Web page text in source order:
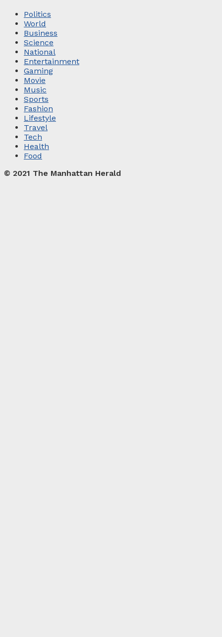
Politics
World
Business
Science
National
Entertainment
Gaming
Movie
Music
Sports
Fashion
Lifestyle
Travel
Tech
Health
Food
© 2021 The Manhattan Herald